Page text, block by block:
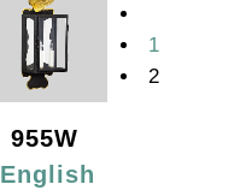
955W
English
1
2